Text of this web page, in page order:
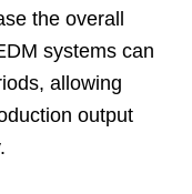
the overall
systems can
allowing
output